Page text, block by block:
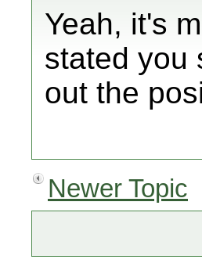
Yeah, it's
stated you
out the
Newer Topic